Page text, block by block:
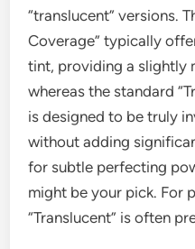
“translucent” versions.
Coverage” typically
tint, providing a slightly
whereas the standard
is designed to be truly
without adding
for subtle perfecting
might be your pick. For
“Translucent” is often